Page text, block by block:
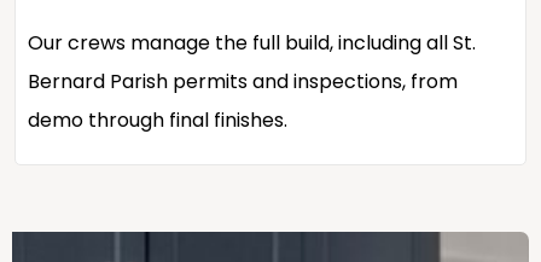
Our crews manage the full build, including all St.
Bernard Parish permits and inspections, from
demo through final finishes.